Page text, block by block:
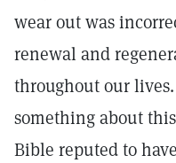
wear out was
renewal and
throughout our
something about
Bible reputed to